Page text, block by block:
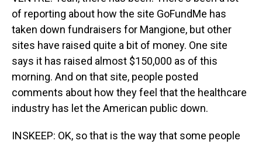
of reporting about how the site GoFundMe has
taken down fundraisers for Mangione, but other
sites have raised quite a bit of money. One site
says it has raised almost $150,000 as of this
morning. And on that site, people posted
comments about how they feel that the healthcare
industry has let the American public down.
INSKEEP: OK, so that is the way that some people